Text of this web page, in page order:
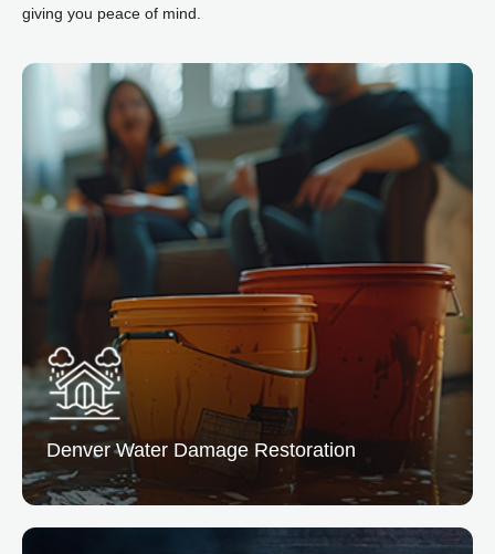
giving you peace of mind.
Denver Water Damage Restoration